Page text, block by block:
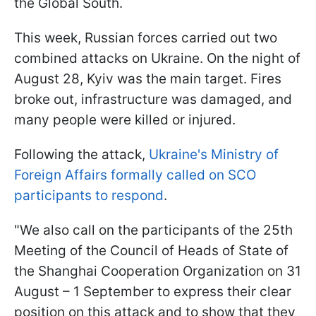
This week, Russian forces carried out two
combined attacks on Ukraine. On the night of
August 28, Kyiv was the main target. Fires
broke out, infrastructure was damaged, and
many people were killed or injured.
Following the attack, Ukraine's Ministry of
Foreign Affairs formally called on SCO
participants to respond.
"We also call on the participants of the 25th
Meeting of the Council of Heads of State of
the Shanghai Cooperation Organization on 31
August – 1 September to express their clear
position on this attack and to show that they